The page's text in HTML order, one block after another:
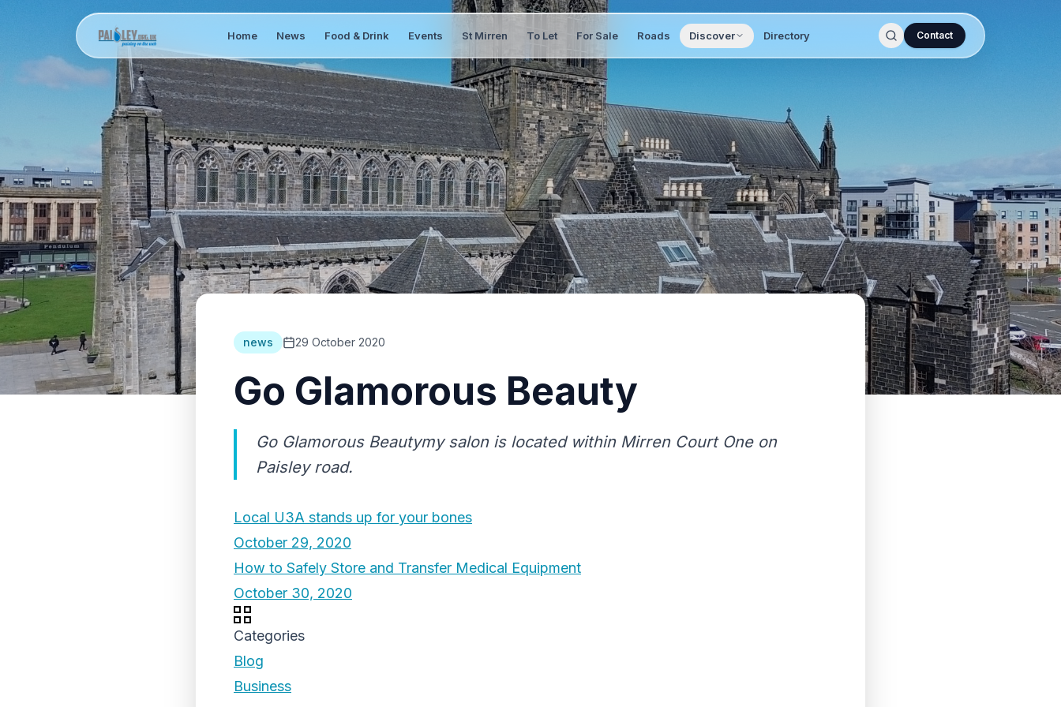
Home News Food & Drink Events St Mirren To Let For Sale Roads Discover Directory Contact
news 29 October 2020
Go Glamorous Beauty
Go Glamorous Beautymy salon is located within Mirren Court One on
Paisley road.
Local U3A stands up for your bones
October 29, 2020
How to Safely Store and Transfer Medical Equipment
October 30, 2020
Categories
Blog
Business